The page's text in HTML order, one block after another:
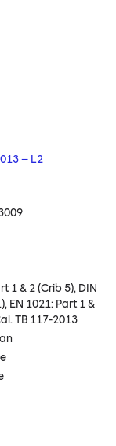
– L2
1 & 2 (Crib 5), DIN
EN 1021: Part 1 &
TB 117-2013